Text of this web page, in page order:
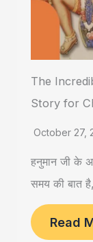
The
Story for
October 27,
हनुमान जी के
समय की बात
Read